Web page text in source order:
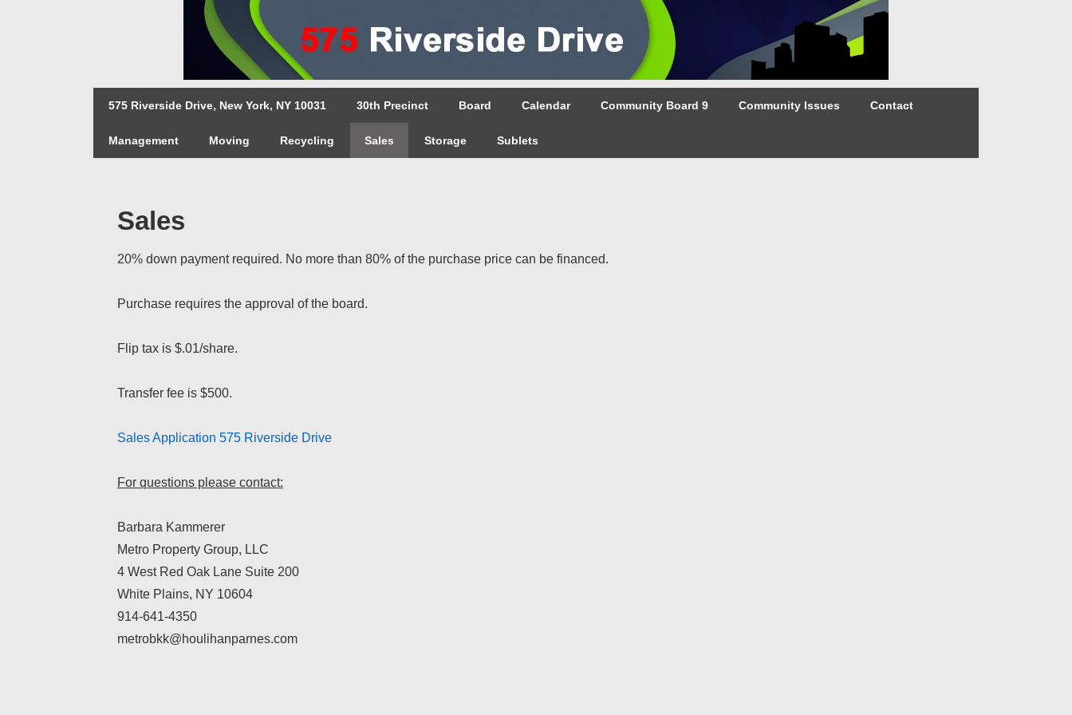
Main
575 Riverside Drive, New York, NY 10031 30th Precinct Board Calendar Community Board 9 Community Issues Contact
Management Moving Recycling Sales Storage Sublets
Sales
20% down payment required. No more than 80% of the purchase price can be financed.
Purchase requires the approval of the board.
Flip tax is $.01/share.
Transfer fee is $500.
Sales Application 575 Riverside Drive
For questions please contact:
Barbara Kammerer
Metro Property Group, LLC
4 West Red Oak Lane Suite 200
White Plains, NY 10604
914-641-4350
metrobkk@houlihanparnes.com